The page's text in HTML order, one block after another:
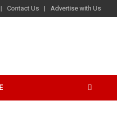
Contact Us Advertise with Us